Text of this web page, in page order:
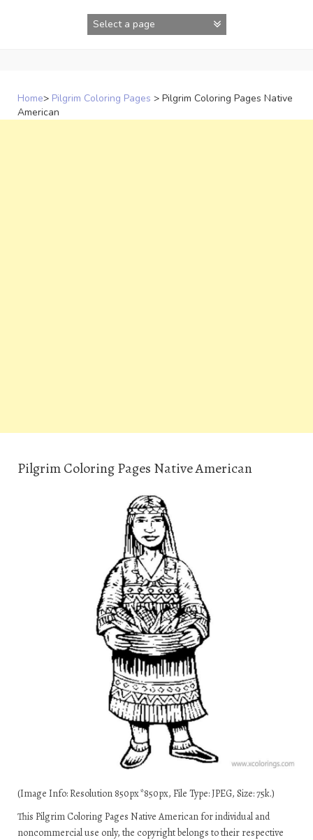
Home> Pilgrim Coloring Pages > Pilgrim Coloring Pages Native
American
Pilgrim Coloring Pages Native American
(Image Info: Resolution 850px*850px, File Type: JPEG, Size: 75k.)
This Pilgrim Coloring Pages Native American for individual and
noncommercial use only, the copyright belongs to their respective